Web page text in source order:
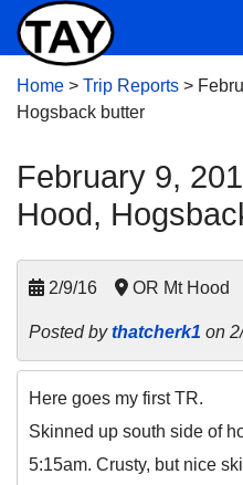
Home > Trip Reports >
Hogsback butter
February 9,
Hood,
2/9/16 OR Mt Hood
Posted bythatcherk1 on
Here goes my first TR.
Skinned up south side of
5:15am. Crusty, but nice